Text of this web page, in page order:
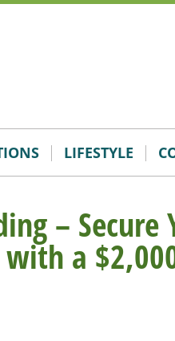
LIFESTYLE
–
a